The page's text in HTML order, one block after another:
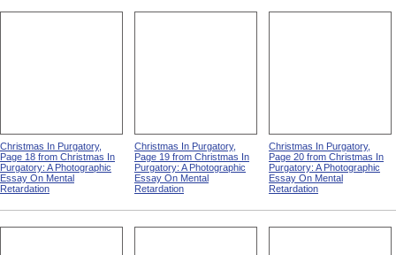
Christmas In Purgatory,
Page 18 from Christmas In
Purgatory: A Photographic
Essay On Mental
Retardation
Christmas In Purgatory,
Page 19 from Christmas In
Purgatory: A Photographic
Essay On Mental
Retardation
Christmas In Purgatory,
Page 20 from Christmas In
Purgatory: A Photographic
Essay On Mental
Retardation